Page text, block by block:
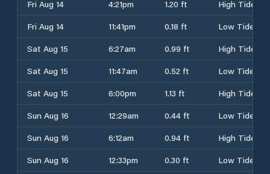
Fri Aug 14
4:21pm 1.20 ft
High Tide
Fri Aug 14
11:41pm 0.18 ft
Low Tide
Sat Aug 15
6:27am 0.99 ft
High Tide
Sat Aug 15
11:47am 0.52 ft
Low Tide
Sat Aug 15
6:00pm 1.13 ft
High Tide
Sun Aug 16
12:29am 0.44 ft
Low Tide
Sun Aug 16
6:12am 0.94 ft
High Tide
Sun Aug 16
12:33pm 0.30 ft
Low Tide